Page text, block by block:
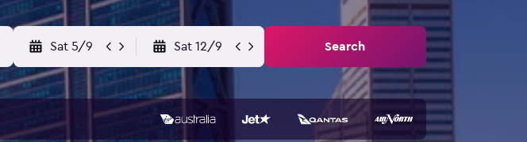
Sat 5/9 Sat 12/9 Search